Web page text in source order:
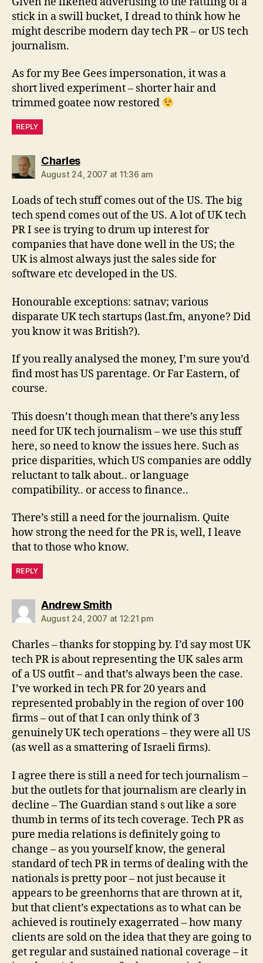
stick in a swill bucket, I dread to think how he
might describe modern day tech PR – or US tech
journalism.
As for my Bee Gees impersonation, it was a
short lived experiment – shorter hair and
trimmed goatee now restored
REPLY
Charlessays:
August 24, 2007 at 11:36 am
Loads of tech stuff comes out of the US. The big
tech spend comes out of the US. A lot of UK tech
PR I see is trying to drum up interest for
companies that have done well in the US; the
UK is almost always just the sales side for
software etc developed in the US.
Honourable exceptions: satnav; various
disparate UK tech startups (last.fm, anyone? Did
you know it was British?).
If you really analysed the money, I’m sure you’d
find most has US parentage. Or Far Eastern, of
course.
This doesn’t though mean that there’s any less
need for UK tech journalism – we use this stuff
here, so need to know the issues here. Such as
price disparities, which US companies are oddly
reluctant to talk about.. or language
compatibility.. or access to finance..
There’s still a need for the journalism. Quite
how strong the need for the PR is, well, I leave
that to those who know.
REPLY
Andrew Smithsays:
August 24, 2007 at 12:21 pm
Charles – thanks for stopping by. I’d say most UK
tech PR is about representing the UK sales arm
of a US outfit – and that’s always been the case.
I’ve worked in tech PR for 20 years and
represented probably in the region of over 100
firms – out of that I can only think of 3
genuinely UK tech operations – they were all US
(as well as a smattering of Israeli firms).
I agree there is still a need for tech journalism –
but the outlets for that journalism are clearly in
decline – The Guardian stand s out like a sore
thumb in terms of its tech coverage. Tech PR as
pure media relations is definitely going to
change – as you yourself know, the general
standard of tech PR in terms of dealing with the
nationals is pretty poor – not just because it
appears to be greenhorns that are thrown at it,
but that client’s expectations as to what can be
achieved is routinely exagerrated – how many
clients are sold on the idea that they are going to
get regular and sustained national coverage – it